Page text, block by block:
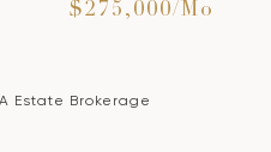
$275,000/mo
Estate Brokerage